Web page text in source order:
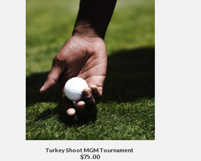
Turkey Shoot MGM Tournament
$75.00